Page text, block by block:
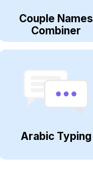
Couple Names
Combiner
Arabic Typing